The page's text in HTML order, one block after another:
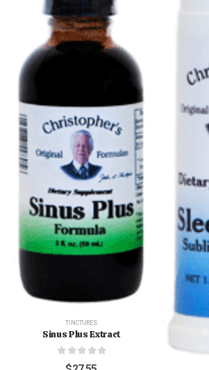
TINCTURES
Sinus Plus Extract
out of 5